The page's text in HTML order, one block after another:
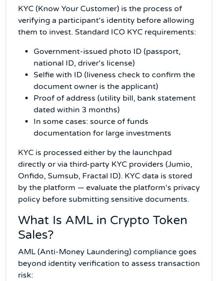
KYC (Know Your Customer) is the process of
verifying a participant's identity before allowing
them to invest. Standard ICO KYC requirements:
Government-issued photo ID (passport,
national ID, driver's license)
Selfie with ID (liveness check to confirm the
document owner is the applicant)
Proof of address (utility bill, bank statement
dated within 3 months)
In some cases: source of funds
documentation for large investments
KYC is processed either by the launchpad
directly or via third-party KYC providers (Jumio,
Onfido, Sumsub, Fractal ID). KYC data is stored
by the platform — evaluate the platform's privacy
policy before submitting sensitive documents.
What Is AML in Crypto Token
Sales?
AML (Anti-Money Laundering) compliance goes
beyond identity verification to assess transaction
risk: